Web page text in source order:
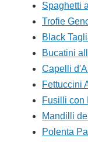
Spaghetti
Trofie
Black
Bucatini
Capelli
Fettuccini
Fusilli con
Mandilli
Polenta